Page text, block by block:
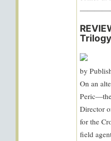
Trilogy
by
On an
Director
for the
field